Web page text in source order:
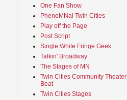
One Fan Show
PhenoMNal Twin Cities
Play off the Page
Post Script
Single White Fringe Geek
Talkin' Broadway
The Stages of MN
Twin Cities Community Theater
Beat
Twin Cities Stages